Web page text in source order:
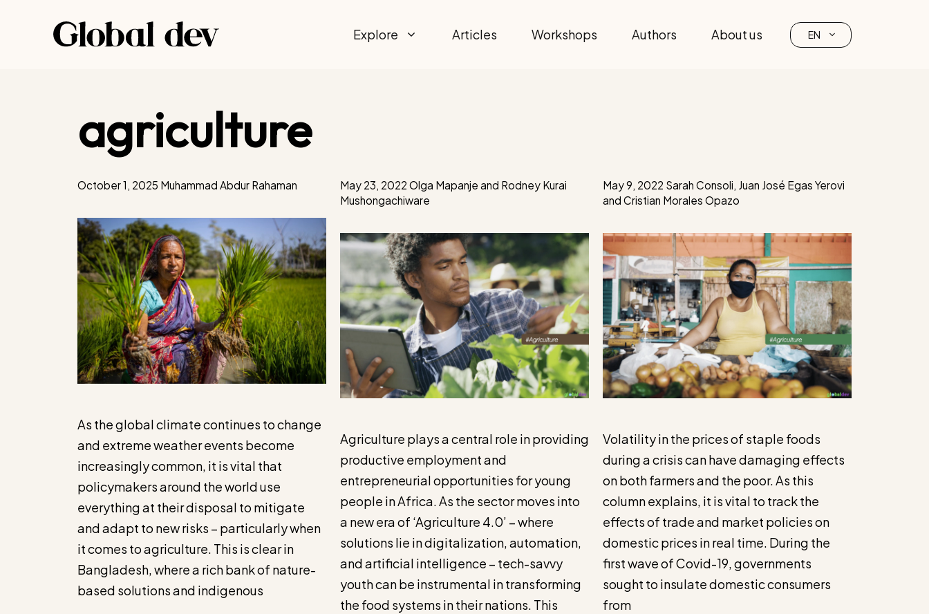
Explore Articles Workshops Authors About us EN
agriculture
October 1, 2025 Muhammad Abdur Rahaman
As the global climate continues to change
and extreme weather events become
increasingly common, it is vital that
policymakers around the world use
everything at their disposal to mitigate
and adapt to new risks – particularly when
it comes to agriculture. This is clear in
Bangladesh, where a rich bank of nature-
based solutions and indigenous
May 23, 2022 Olga Mapanje and Rodney Kurai
Mushongachiware
Agriculture plays a central role in providing
productive employment and
entrepreneurial opportunities for young
people in Africa. As the sector moves into
a new era of ‘Agriculture 4.0’ – where
solutions lie in digitalization, automation,
and artificial intelligence – tech-savvy
youth can be instrumental in transforming
the food systems in their nations. This
May 9, 2022 Sarah Consoli Juan José Egas Yerovi
and Cristian Morales Opazo
Volatility in the prices of staple foods
during a crisis can have damaging effects
on both farmers and the poor. As this
column explains, it is vital to track the
effects of trade and market policies on
domestic prices in real time. During the
first wave of Covid-19, governments
sought to insulate domestic consumers
from